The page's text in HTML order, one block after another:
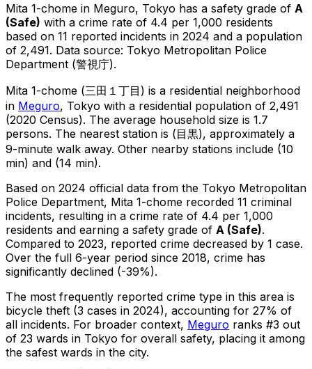
Mita 1-chome in Meguro, Tokyo has a safety grade of A
(Safe) with a crime rate of 4.4 per 1,000 residents
based on 11 reported incidents in 2024 and a population
of 2,491. Data source: Tokyo Metropolitan Police
Department (警視庁).
Mita 1-chome (三田１丁目 ) is a residential neighborhood
in Meguro, Tokyo with a residential population of 2,491
(2020 Census). The average household size is 1.7
persons. The nearest station is (目黒), approximately a
9-minute walk away. Other nearby stations include (10
min) and (14 min).
Based on 2024 official data from the Tokyo Metropolitan
Police Department, Mita 1-chome recorded 11 criminal
incidents, resulting in a crime rate of 4.4 per 1,000
residents and earning a safety grade of A (Safe).
Compared to 2023, reported crime decreased by 1 case.
Over the full 6-year period since 2018, crime has
significantly declined (-39%).
The most frequently reported crime type in this area is
bicycle theft (3 cases in 2024), accounting for 27% of
all incidents. For broader context, Meguro ranks #3 out
of 23 wards in Tokyo for overall safety, placing it among
the safest wards in the city.